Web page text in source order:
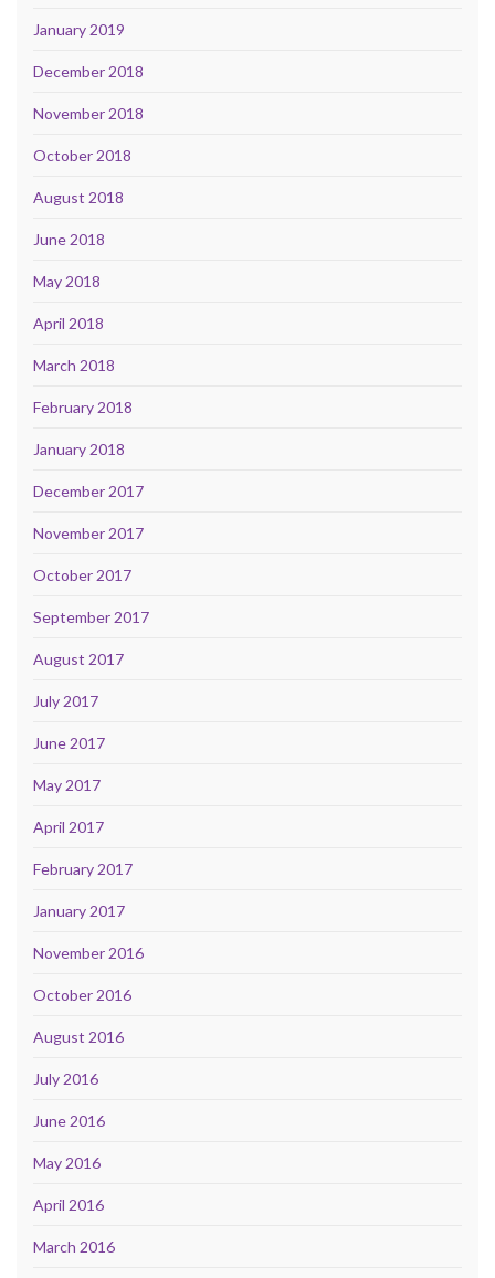
January 2019
December 2018
November 2018
October 2018
August 2018
June 2018
May 2018
April 2018
March 2018
February 2018
January 2018
December 2017
November 2017
October 2017
September 2017
August 2017
July 2017
June 2017
May 2017
April 2017
February 2017
January 2017
November 2016
October 2016
August 2016
July 2016
June 2016
May 2016
April 2016
March 2016